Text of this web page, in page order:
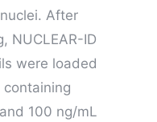
After
NUCLEAR-ID
were loaded
containing
100 ng/mL